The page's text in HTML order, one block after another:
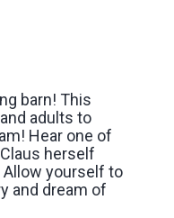
barn! This
adults to
Hear one of
herself
yourself to
and dream of